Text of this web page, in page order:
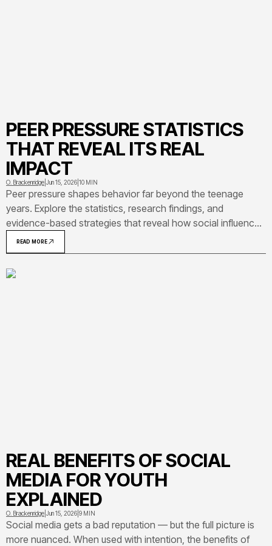
PEER PRESSURE STATISTICS
THAT REVEAL ITS REAL
IMPACT
O. Brackenridge Jun 15, 2026 10 MIN
Peer pressure shapes behavior far beyond the teenage
years. Explore the statistics, research findings, and
evidence-based strategies that reveal how social influence
really works — and what you can do about it.
READ MORE
REAL BENEFITS OF SOCIAL
MEDIA FOR YOUTH
EXPLAINED
O. Brackenridge Jun 15, 2026 9 MIN
Social media gets a bad reputation — but the full picture is
more nuanced. When used with intention, the benefits of